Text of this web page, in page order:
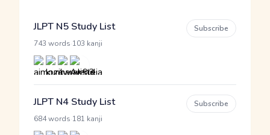
JLPT N5 Study List
743 words 103 kanji
Subscribe
JLPT N4 Study List
684 words 181 kanji
Subscribe